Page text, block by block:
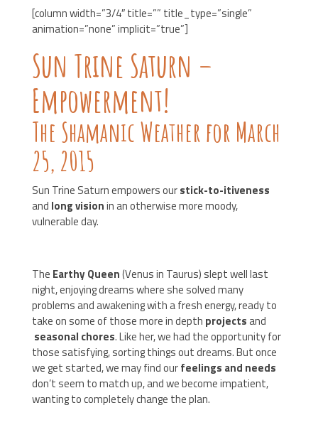
[column width=”3/4″ title=”” title_type=”single”
animation=”none” implicit=”true”]
Sun Trine Saturn –
Empowerment!
The Shamanic Weather for March
25, 2015
Sun Trine Saturn empowers ourstick-to-itiveness
and long visionin an otherwise more moody,
vulnerable day.
The Earthy Queen(Venus in Taurus) slept well last
night, enjoying dreams where she solved many
problems and awakening with a fresh energy, ready to
take on some of those more in depth projectsand
seasonal chores. Like her, we had the opportunity for
those satisfying, sorting things out dreams. But once
we get started, we may find ourfeelings and needs
don’t seem to match up, and we become impatient,
wanting to completely change the plan.